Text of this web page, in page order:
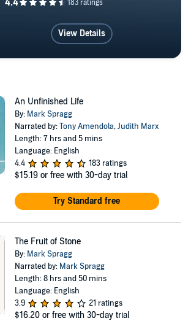
An Unfinished Life
View Details
An Unfinished Life
By: Mark Spragg
Narrated by:Tony Amendola,Judith Marx
Length: 7 hrs and 5 mins
Language: English
4.4
183 ratings
$15.19 or free with 30-day trial
Try Standard free
The Fruit of Stone
By: Mark Spragg
Narrated by: Mark Spragg
Length: 8 hrs and 50 mins
Language: English
3.9
21 ratings
$16.20 or free with 30-day trial